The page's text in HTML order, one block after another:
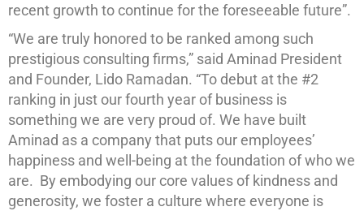
recent growth to continue for the foreseeable future”.
“We are truly honored to be ranked among such
prestigious consulting firms,” said Aminad President
and Founder, Lido Ramadan. “To debut at the #2
ranking in just our fourth year of business is
something we are very proud of. We have built
Aminad as a company that puts our employees’
happiness and well-being at the foundation of who we
are. By embodying our core values of kindness and
generosity, we foster a culture where everyone is